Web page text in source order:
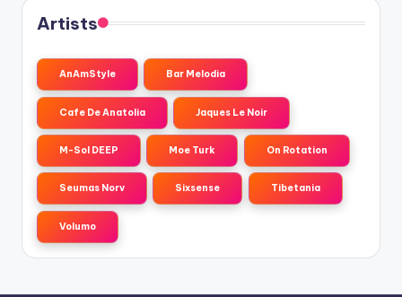
Artists
AnAmStyle Bar Melodia
Cafe De Anatolia Jaques Le Noir
M-Sol DEEP Moe Turk On Rotation
Seumas Norv Sixsense Tibetania
Volumo